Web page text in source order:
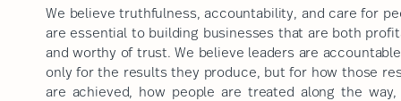
We believe truthfulness, accountability, and care for
are essential to building businesses that are both
and worthy of trust. We believe leaders are
only for the results they produce, but for how those
are achieved, how people are treated along the way,